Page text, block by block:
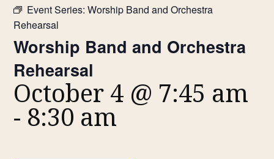
Event Series:Worship Band and Orchestra
Rehearsal
Worship Band and Orchestra
Rehearsal
October 4 @ 7:45 am
- 8:30 am